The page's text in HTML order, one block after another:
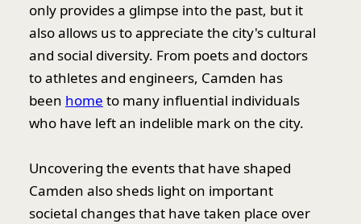
only provides a glimpse into the past, but it
also allows us to appreciate the city's cultural
and social diversity. From poets and doctors
to athletes and engineers, Camden has
been home to many influential individuals
who have left an indelible mark on the city.
Uncovering the events that have shaped
Camden also sheds light on important
societal changes that have taken place over